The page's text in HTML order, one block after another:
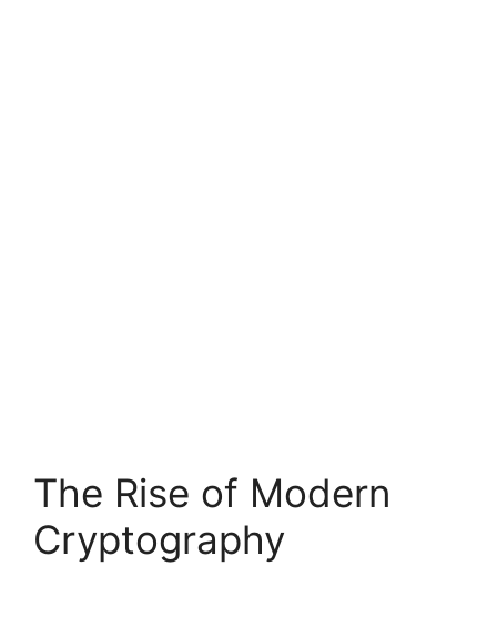
The Rise of Modern
Cryptography